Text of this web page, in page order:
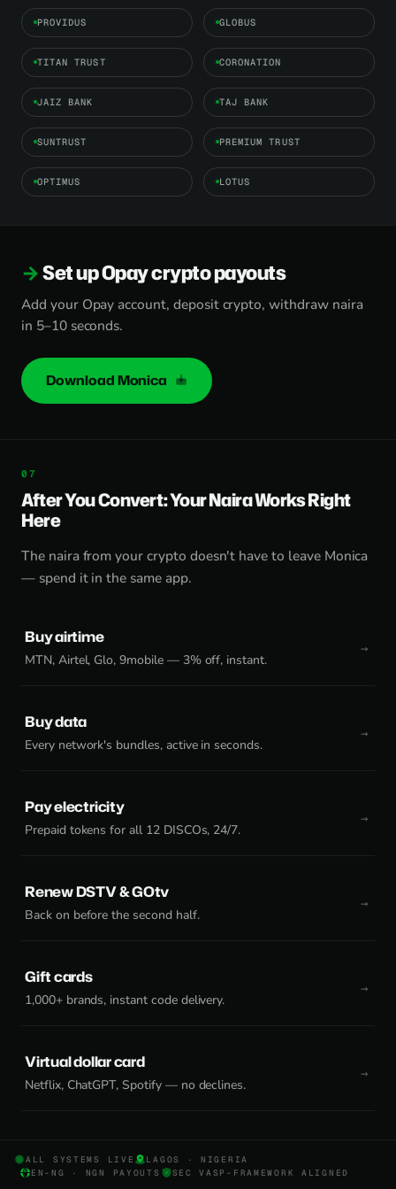
PROVIDUS GLOBUS
TITAN TRUST CORONATION
JAIZ BANK TAJ BANK
SUNTRUST PREMIUM TRUST
OPTIMUS LOTUS
Set up Opay crypto payouts
Add your Opay account, deposit crypto, withdraw naira
in 5–10 seconds.
Download Monica
After You Convert: Your Naira Works Right
Here
The naira from your crypto doesn't have to leave Monica
— spend it in the same app.
Buy airtime
MTN, Airtel, Glo, 9mobile — 3% off, instant.
Buy data
Every network's bundles, active in seconds.
Pay electricity
Prepaid tokens for all 12 DISCOs, 24/7.
Renew DSTV & GOtv
Back on before the second half.
Gift cards
1,000+ brands, instant code delivery.
Virtual dollar card
Netflix, ChatGPT, Spotify — no declines.
ALL SYSTEMS LIVE
LAGOS · NIGERIA
EN-NG · NGN PAYOUTS
SEC VASP-FRAMEWORK ALIGNED